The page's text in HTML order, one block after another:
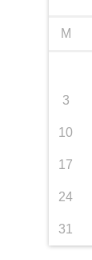
M
3
10
17
24
31